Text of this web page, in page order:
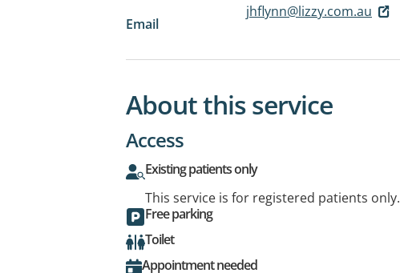
Email
jhflynn@lizzy.com.au
About this service
Access
Existing patients only
This service is for registered patients only.
Free parking
Toilet
Appointment needed